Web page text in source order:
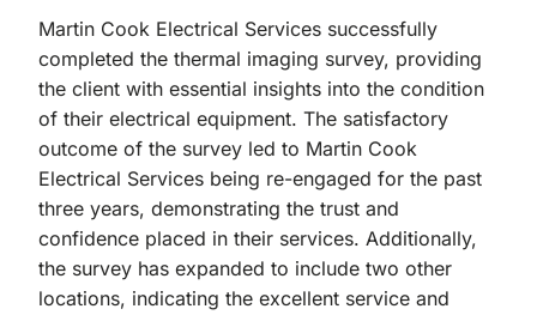
Martin Cook Electrical Services successfully
completed the thermal imaging survey, providing
the client with essential insights into the condition
of their electrical equipment. The satisfactory
outcome of the survey led to Martin Cook
Electrical Services being re-engaged for the past
three years, demonstrating the trust and
confidence placed in their services. Additionally,
the survey has expanded to include two other
locations, indicating the excellent service and